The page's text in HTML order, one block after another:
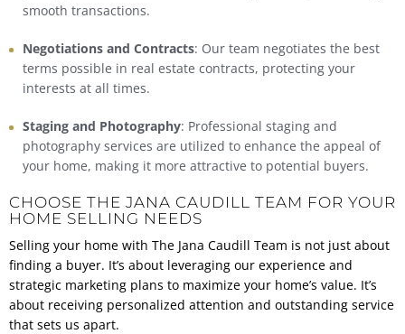
smooth transactions.
Negotiations and Contracts: Our team negotiates the best
terms possible in real estate contracts, protecting your
interests at all times.
Staging and Photography: Professional staging and
photography services are utilized to enhance the appeal of
your home, making it more attractive to potential buyers.
CHOOSE THE JANA CAUDILL TEAM FOR YOUR
HOME SELLING NEEDS
Selling your home with The Jana Caudill Team is not just about
finding a buyer. It’s about leveraging our experience and
strategic marketing plans to maximize your home’s value. It’s
about receiving personalized attention and outstanding service
that sets us apart.